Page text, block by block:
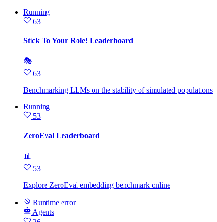
Running
63
Stick To Your Role! Leaderboard
🎭
63
Benchmarking LLMs on the stability of simulated populations
Running
53
ZeroEval Leaderboard
📊
53
Explore ZeroEval embedding benchmark online
Runtime error
Agents